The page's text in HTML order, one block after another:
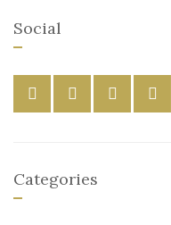
Social
Categories